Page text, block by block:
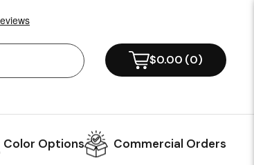
Color Options Commercial Orders